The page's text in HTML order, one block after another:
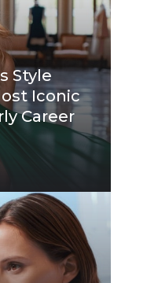
Style
Iconic
Career